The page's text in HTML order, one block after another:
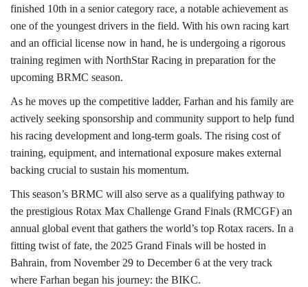
finished 10th in a senior category race, a notable achievement as
one of the youngest drivers in the field. With his own racing kart
and an official license now in hand, he is undergoing a rigorous
training regimen with NorthStar Racing in preparation for the
upcoming BRMC season.
As he moves up the competitive ladder, Farhan and his family are
actively seeking sponsorship and community support to help fund
his racing development and long-term goals. The rising cost of
training, equipment, and international exposure makes external
backing crucial to sustain his momentum.
This season’s BRMC will also serve as a qualifying pathway to
the prestigious Rotax Max Challenge Grand Finals (RMCGF) an
annual global event that gathers the world’s top Rotax racers. In a
fitting twist of fate, the 2025 Grand Finals will be hosted in
Bahrain, from November 29 to December 6 at the very track
where Farhan began his journey: the BIKC.